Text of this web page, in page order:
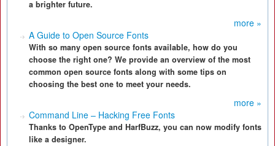
a brighter future.
more »
A Guide to Open Source Fonts
With so many open source fonts available, how do you
choose the right one? We provide an overview of the most
common open source fonts along with some tips on
choosing the best one to meet your needs.
more »
Command Line – Hacking Free Fonts
Thanks to OpenType and HarfBuzz, you can now modify fonts
like a designer.